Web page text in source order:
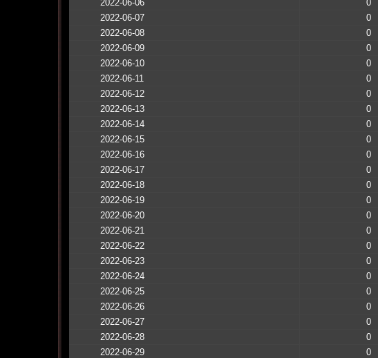
2022-06-06
0
2022-06-07
0
2022-06-08
0
2022-06-09
0
2022-06-10
0
2022-06-11
0
2022-06-12
0
2022-06-13
0
2022-06-14
0
2022-06-15
0
2022-06-16
0
2022-06-17
0
2022-06-18
0
2022-06-19
0
2022-06-20
0
2022-06-21
0
2022-06-22
0
2022-06-23
0
2022-06-24
0
2022-06-25
0
2022-06-26
0
2022-06-27
0
2022-06-28
0
2022-06-29
0